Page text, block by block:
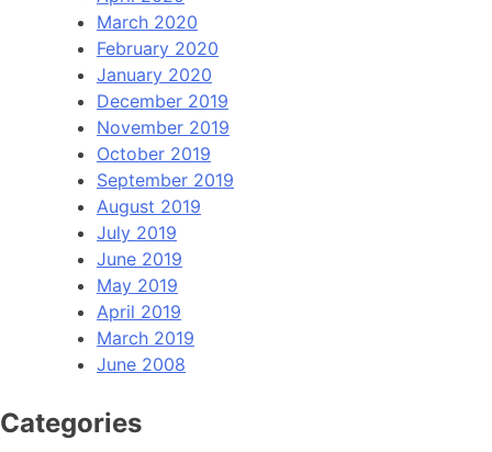
March 2020
February 2020
January 2020
December 2019
November 2019
October 2019
September 2019
August 2019
July 2019
June 2019
May 2019
April 2019
March 2019
June 2008
Categories